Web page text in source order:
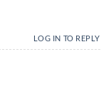
LOG IN TO REPLY